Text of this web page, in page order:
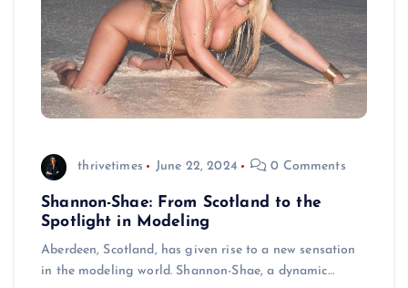
thrivetimes June 22, 2024 0 Comments
Shannon-Shae: From Scotland to the
Spotlight in Modeling
Aberdeen, Scotland, has given rise to a new sensation
in the modeling world. Shannon-Shae, a dynamic…